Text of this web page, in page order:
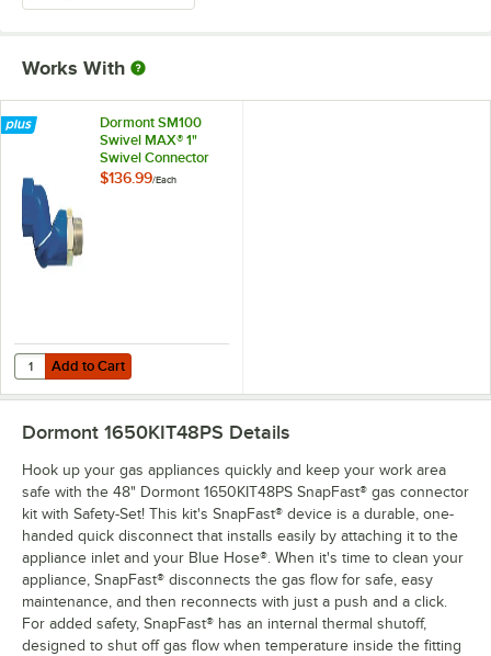
Works With
Dormont SM100
Swivel MAX® 1"
Swivel Connector
for Gas Hoses
$136.99/Each
Add to Cart
Quantity for Dormont SM100 Swivel MAX® 1" Swivel Connector for
Add to Cart
Dormont 1650KIT48PS Details
Hook up your gas appliances quickly and keep your work area
safe with the 48" Dormont 1650KIT48PS SnapFast® gas connector
kit with Safety-Set! This kit's SnapFast® device is a durable, one-
handed quick disconnect that installs easily by attaching it to the
appliance inlet and your Blue Hose®. When it's time to clean your
appliance, SnapFast® disconnects the gas flow for safe, easy
maintenance, and then reconnects with just a push and a click.
For added safety, SnapFast® has an internal thermal shutoff,
designed to shut off gas flow when temperature inside the fitting